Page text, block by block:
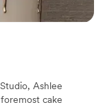
Ashlee
cake